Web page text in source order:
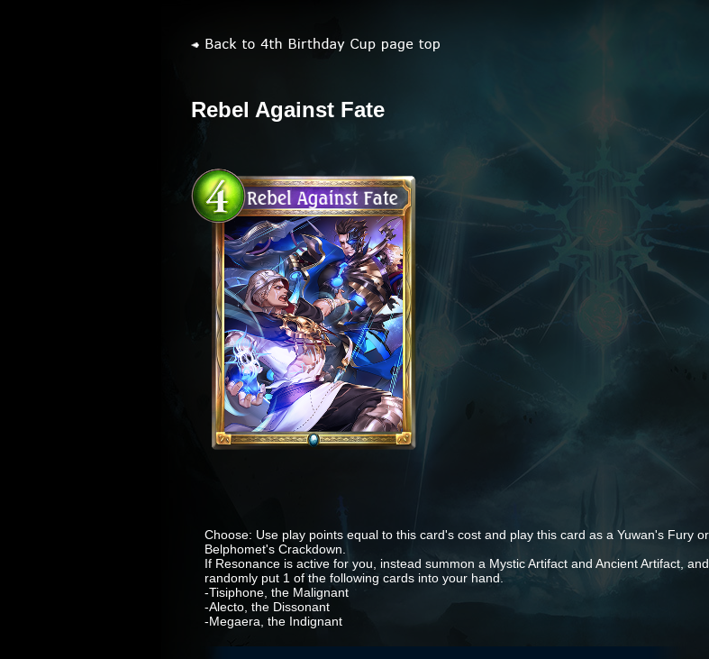
Rebel Against Fate
Choose: Use play points equal to this card's cost and play this card as a Yuwan's Fury or
Belphomet's Crackdown.
If Resonance is active for you, instead summon a Mystic Artifact and Ancient Artifact, and
randomly put 1 of the following cards into your hand.
-Tisiphone, the Malignant
-Alecto, the Dissonant
-Megaera, the Indignant